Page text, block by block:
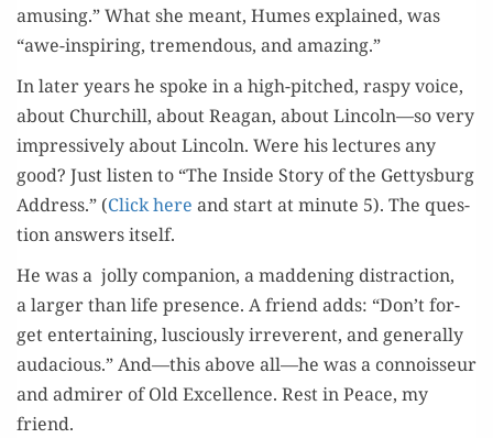
amus­ing.” What she meant, Humes explained, was
“awe-inspir­ing, tremen­dous, and amazing.”
In lat­er years he spoke in a high-pitched, raspy voice,
about Churchill, about Rea­gan, about Lincoln—so very
impres­sive­ly about Lin­coln. Were his lec­tures any
good? Just lis­ten to “The Inside Sto­ry of the Get­tys­burg
Address.” (Click here and start at minute 5). The ques­
tion answers itself.
He was a jol­ly com­pan­ion, a mad­den­ing dis­trac­tion,
a larg­er than life pres­ence. A friend adds: “Don’t for­
get enter­tain­ing, lus­cious­ly irrev­er­ent, and gen­er­al­ly
auda­cious.” And—this above all—he was a con­nois­seur
and admir­er of Old Excel­lence. Rest in Peace, my
friend.